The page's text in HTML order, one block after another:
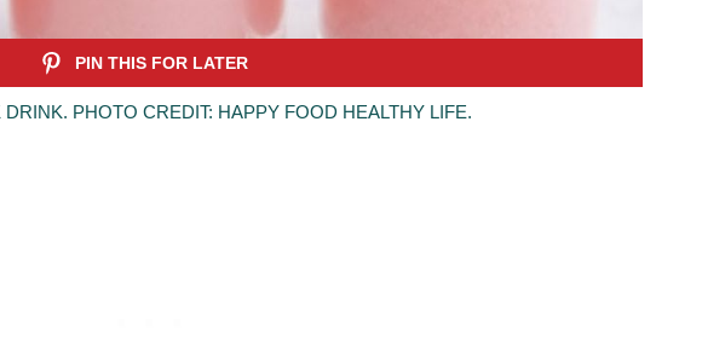
PHOTO CREDIT: HAPPY FOOD HEALTHY LIFE.